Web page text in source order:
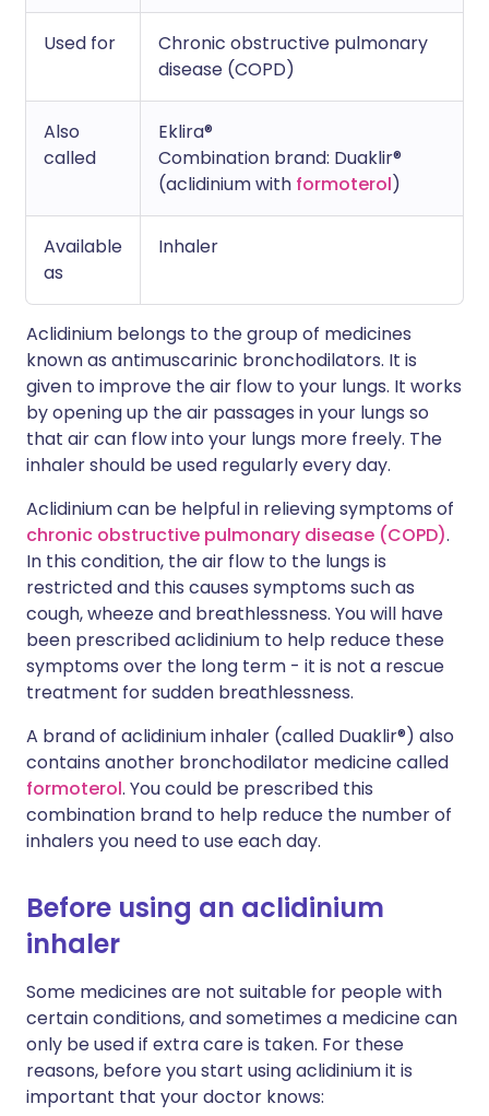
Used for
Chronic obstructive pulmonary
disease (COPD)
Also
called
Eklira®
Combination brand: Duaklir®
(aclidinium with formoterol)
Available
as
Inhaler
Aclidinium belongs to the group of medicines
known as antimuscarinic bronchodilators. It is
given to improve the air flow to your lungs. It works
by opening up the air passages in your lungs so
that air can flow into your lungs more freely. The
inhaler should be used regularly every day.
Aclidinium can be helpful in relieving symptoms of
chronic obstructive pulmonary disease (COPD).
In this condition, the air flow to the lungs is
restricted and this causes symptoms such as
cough, wheeze and breathlessness. You will have
been prescribed aclidinium to help reduce these
symptoms over the long term - it is not a rescue
treatment for sudden breathlessness.
A brand of aclidinium inhaler (called Duaklir®) also
contains another bronchodilator medicine called
formoterol. You could be prescribed this
combination brand to help reduce the number of
inhalers you need to use each day.
Before using an aclidinium
inhaler
Some medicines are not suitable for people with
certain conditions, and sometimes a medicine can
only be used if extra care is taken. For these
reasons, before you start using aclidinium it is
important that your doctor knows: